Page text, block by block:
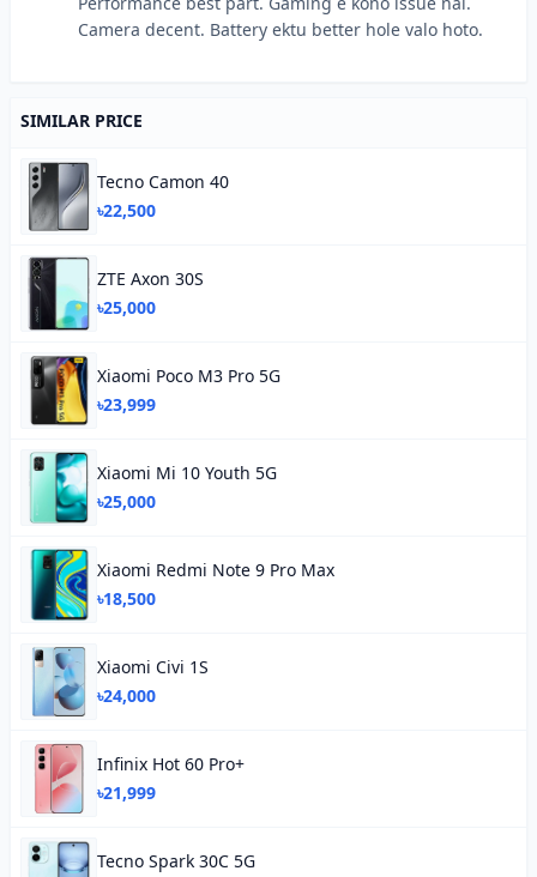
Camera decent. Battery ektu better hole valo hoto.
SIMILAR PRICE
Tecno Camon 40
৳22,500
ZTE Axon 30S
৳25,000
Xiaomi Poco M3 Pro 5G
৳23,999
Xiaomi Mi 10 Youth 5G
৳25,000
Xiaomi Redmi Note 9 Pro Max
৳18,500
Xiaomi Civi 1S
৳24,000
Infinix Hot 60 Pro+
৳21,999
Tecno Spark 30C 5G